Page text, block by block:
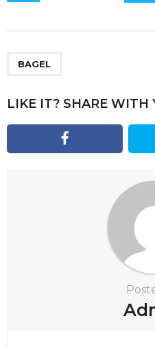
i
n
t
BAGEL
LIKE IT? SHARE WITH